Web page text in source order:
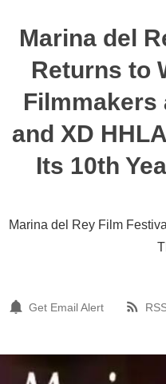
Marina del
Returns to
Filmmakers
and XD
Its 10th
Marina del Rey Film
Get Email Alert